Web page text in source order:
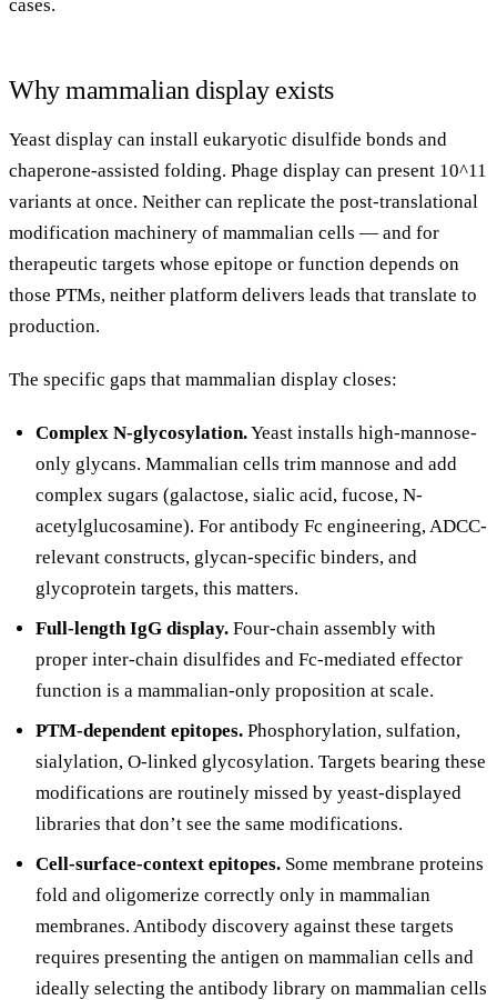
cases.
Why mammalian display exists
Yeast display can install eukaryotic disulfide bonds and
chaperone-assisted folding. Phage display can present 10^11
variants at once. Neither can replicate the post-translational
modification machinery of mammalian cells — and for
therapeutic targets whose epitope or function depends on
those PTMs, neither platform delivers leads that translate to
production.
The specific gaps that mammalian display closes:
Complex N-glycosylation.Yeast installs high-mannose-
only glycans. Mammalian cells trim mannose and add
complex sugars (galactose, sialic acid, fucose, N-
acetylglucosamine). For antibody Fc engineering, ADCC-
relevant constructs, glycan-specific binders, and
glycoprotein targets, this matters.
Full-length IgG display. Four-chain assembly with
proper inter-chain disulfides and Fc-mediated effector
function is a mammalian-only proposition at scale.
PTM-dependent epitopes. Phosphorylation, sulfation,
sialylation, O-linked glycosylation. Targets bearing these
modifications are routinely missed by yeast-displayed
libraries that don’t see the same modifications.
Cell-surface-context epitopes. Some membrane proteins
fold and oligomerize correctly only in mammalian
membranes. Antibody discovery against these targets
requires presenting the antigen on mammalian cells and
ideally selecting the antibody library on mammalian cells